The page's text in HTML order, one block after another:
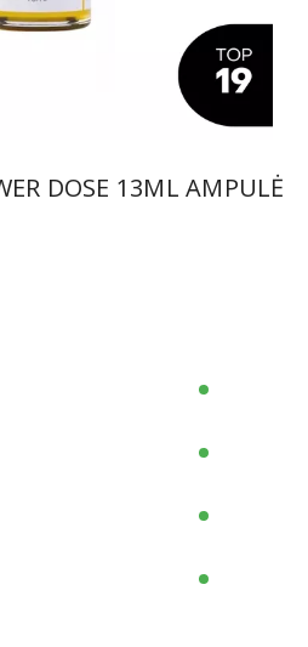
DOSE 13ML AMPULĖ